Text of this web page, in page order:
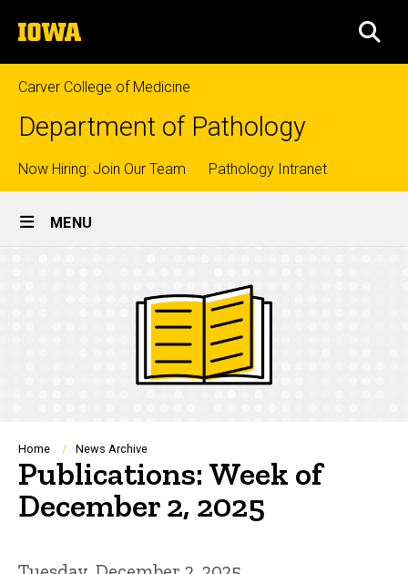
to
content
The
University
of
Iowa
Carver College of Medicine
Department of Pathology
Top
links
Now Hiring: Join Our Team Pathology Intranet
Site
MENU
Breadcrumb
Home News Archive
Publications: Week of
December 2, 2025